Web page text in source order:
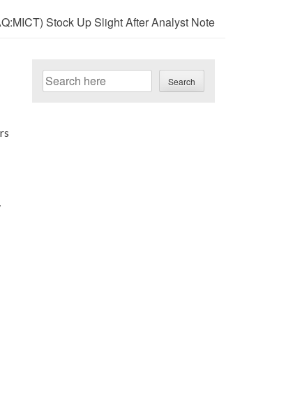
Stock Up Slight After Analyst Note
Search Search